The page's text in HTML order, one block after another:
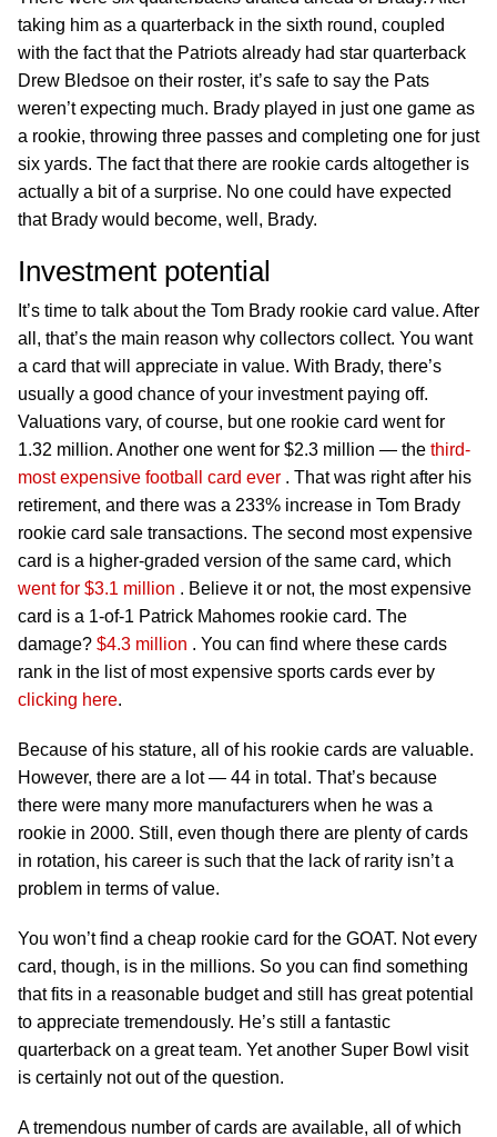
taking him as a quarterback in the sixth round, coupled
with the fact that the Patriots already had star quarterback
Drew Bledsoe on their roster, it’s safe to say the Pats
weren’t expecting much. Brady played in just one game as
a rookie, throwing three passes and completing one for just
six yards. The fact that there are rookie cards altogether is
actually a bit of a surprise. No one could have expected
that Brady would become, well, Brady.
Investment potential
It’s time to talk about the Tom Brady rookie card value. After
all, that’s the main reason why collectors collect. You want
a card that will appreciate in value. With Brady, there’s
usually a good chance of your investment paying off.
Valuations vary, of course, but one rookie card went for
1.32 million. Another one went for $2.3 million — the third-
most expensive football card ever . That was right after his
retirement, and there was a 233% increase in Tom Brady
rookie card sale transactions. The second most expensive
card is a higher-graded version of the same card, which
went for $3.1 million . Believe it or not, the most expensive
card is a 1-of-1 Patrick Mahomes rookie card. The
damage? $4.3 million . You can find where these cards
rank in the list of most expensive sports cards ever by
clicking here.
Because of his stature, all of his rookie cards are valuable.
However, there are a lot — 44 in total. That’s because
there were many more manufacturers when he was a
rookie in 2000. Still, even though there are plenty of cards
in rotation, his career is such that the lack of rarity isn’t a
problem in terms of value.
You won’t find a cheap rookie card for the GOAT. Not every
card, though, is in the millions. So you can find something
that fits in a reasonable budget and still has great potential
to appreciate tremendously. He’s still a fantastic
quarterback on a great team. Yet another Super Bowl visit
is certainly not out of the question.
A tremendous number of cards are available, all of which